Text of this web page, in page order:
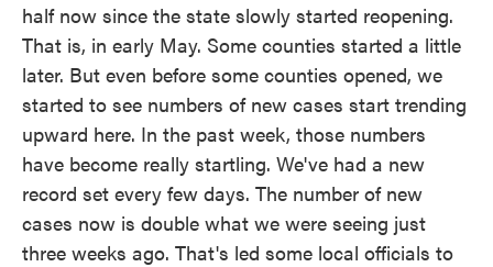
half now since the state slowly started reopening.
That is, in early May. Some counties started a little
later. But even before some counties opened, we
started to see numbers of new cases start trending
upward here. In the past week, those numbers
have become really startling. We've had a new
record set every few days. The number of new
cases now is double what we were seeing just
three weeks ago. That's led some local officials to